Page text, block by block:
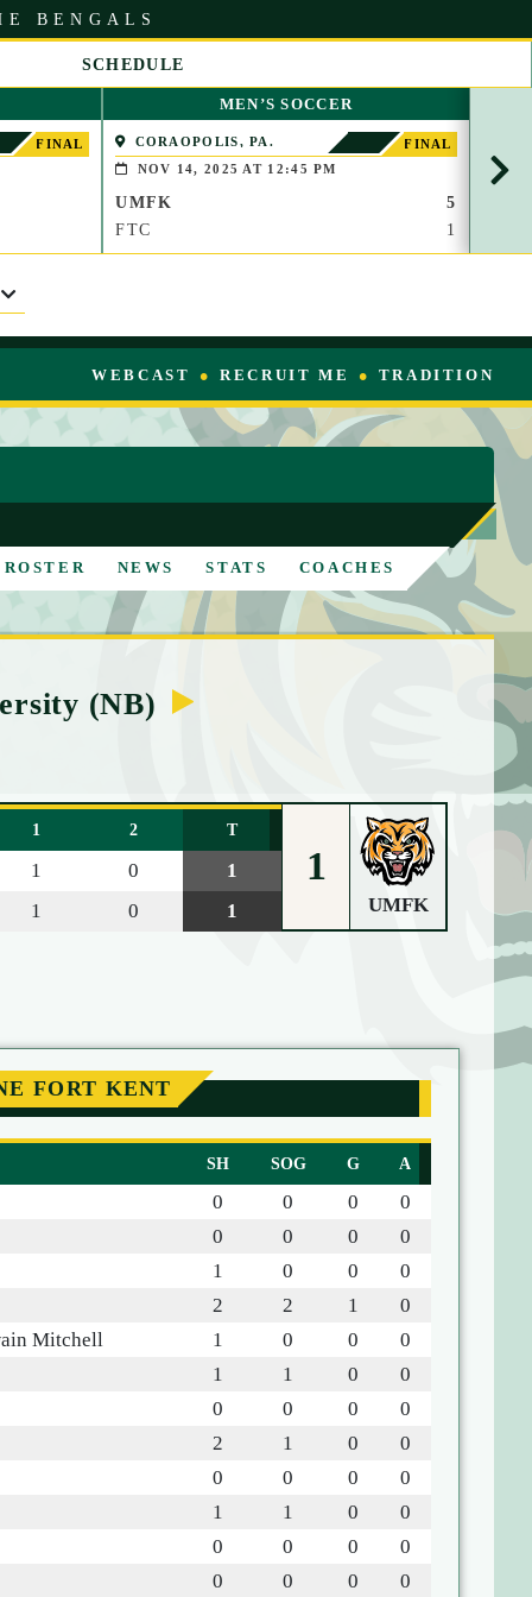
BENGALS
SCHEDULE
S
I
FINAL
MEN’S SOCCER
CORAOPOLIS, PA.
FINAL
NOV 14, 2025 AT 12:45 PM
UMFK
5
FTC
1
WEBCAST RECRUIT ME TRADITION
ROSTER NEWS STATS COACHES
(NB)
UMFK
1
1 2 T
1 0
1
1 0 1
FORT KENT
SH SOG G A
0 0 0
0
0 0 0
0
1 0 0
0
2 2 1
0
Mitchell
1 0 0
0
1 1 0
0
0 0 0
0
2 1 0
0
0 0 0
0
1 1 0
0
0 0 0
0
0 0 0
0